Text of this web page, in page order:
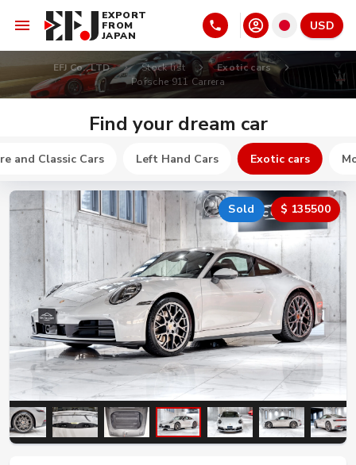
EXPORT
FROM
JAPAN
USD
EFJ Co., LTD Stock list
Exotic cars
Porsche 911 Carrera
Find your dream car
and Classic Cars Left Hand Cars Exotic cars
Sold $ 135500